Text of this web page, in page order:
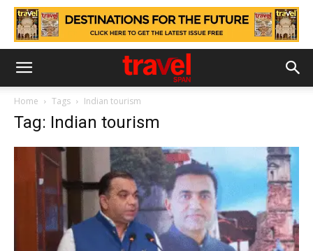
Home Tags Indian tourism
Tag: Indian tourism